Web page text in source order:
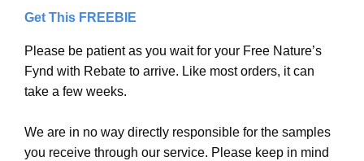
Get This FREEBIE
Please be patient as you wait for your Free Nature’s
Fynd with Rebate to arrive. Like most orders, it can
take a few weeks.
We are in no way directly responsible for the samples
you receive through our service. Please keep in mind